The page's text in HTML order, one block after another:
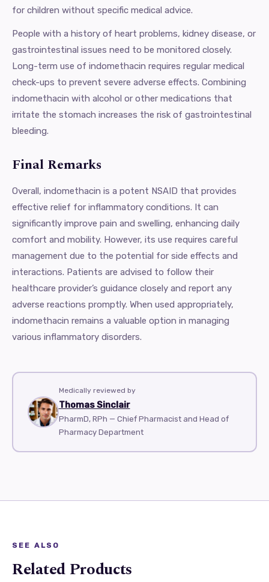
for children without specific medical advice.
People with a history of heart problems, kidney disease, or
gastrointestinal issues need to be monitored closely.
Long-term use of indomethacin requires regular medical
check-ups to prevent severe adverse effects. Combining
indomethacin with alcohol or other medications that
irritate the stomach increases the risk of gastrointestinal
bleeding.
Final Remarks
Overall, indomethacin is a potent NSAID that provides
effective relief for inflammatory conditions. It can
significantly improve pain and swelling, enhancing daily
comfort and mobility. However, its use requires careful
management due to the potential for side effects and
interactions. Patients are advised to follow their
healthcare provider’s guidance closely and report any
adverse reactions promptly. When used appropriately,
indomethacin remains a valuable option in managing
various inflammatory disorders.
Medically reviewed by
Thomas Sinclair
PharmD, RPh — Chief Pharmacist and Head of
Pharmacy Department
SEE ALSO
Related Products